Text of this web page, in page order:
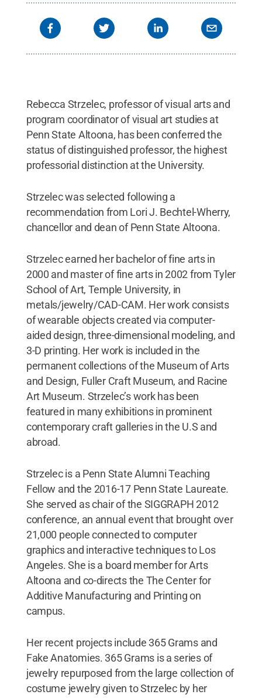
Rebecca Strzelec, professor of visual arts and
program coordinator of visual art studies at
Penn State Altoona, has been conferred the
status of distinguished professor, the highest
professorial distinction at the University.
Strzelec was selected following a
recommendation from Lori J. Bechtel-Wherry,
chancellor and dean of Penn State Altoona.
Strzelec earned her bachelor of fine arts in
2000 and master of fine arts in 2002 from Tyler
School of Art, Temple University, in
metals/jewelry/CAD-CAM. Her work consists
of wearable objects created via computer-
aided design, three-dimensional modeling, and
3-D printing. Her work is included in the
permanent collections of the Museum of Arts
and Design, Fuller Craft Museum, and Racine
Art Museum. Strzelec’s work has been
featured in many exhibitions in prominent
contemporary craft galleries in the U.S and
abroad.
Strzelec is a Penn State Alumni Teaching
Fellow and the 2016-17 Penn State Laureate.
She served as chair of the SIGGRAPH 2012
conference, an annual event that brought over
21,000 people connected to computer
graphics and interactive techniques to Los
Angeles. She is a board member for Arts
Altoona and co-directs the The Center for
Additive Manufacturing and Printing on
campus.
Her recent projects include 365 Grams and
Fake Anatomies. 365 Grams is a series of
jewelry repurposed from the large collection of
costume jewelry given to Strzelec by her